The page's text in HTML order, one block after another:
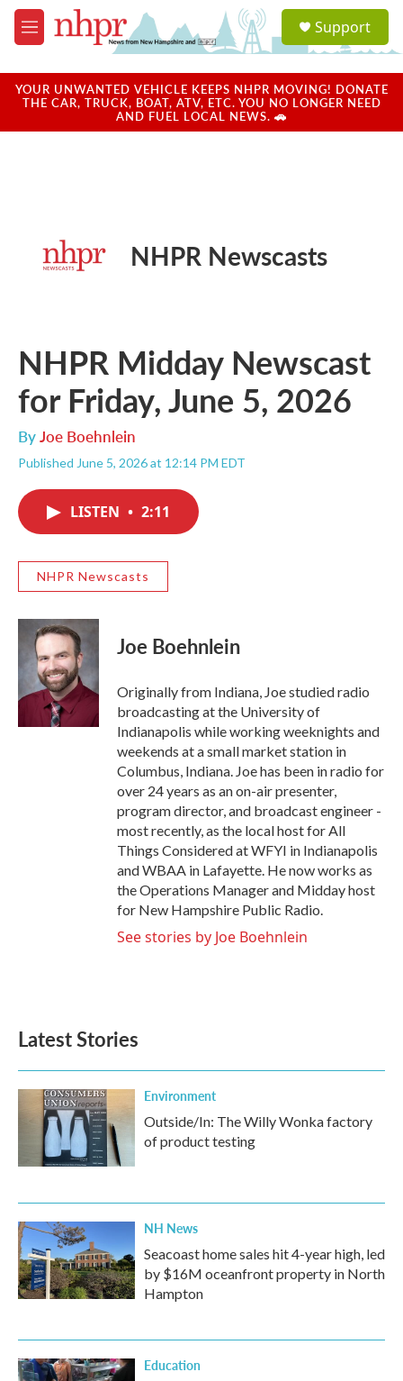
Skip to main content
M
e
u
a
u
Support
YOUR UNWANTED VEHICLE KEEPS NHPR MOVING! DONATE
THE CAR, TRUCK, BOAT, ATV, ETC. YOU NO LONGER NEED
AND FUEL LOCAL NEWS. 🚗
NHPR Newscasts
NHPR Midday Newscast
for Friday, June 5, 2026
ByJoe Boehnlein
Published June 5, 2026 at 12:14 PM EDT
LISTEN • 2:11
NHPR Newscasts
Joe Boehnlein
Originally from Indiana, Joe studied radio
broadcasting at the University of
Indianapolis while working weeknights and
weekends at a small market station in
Columbus, Indiana. Joe has been in radio for
over 24 years as an on-air presenter,
program director, and broadcast engineer -
most recently, as the local host for All
Things Considered at WFYI in Indianapolis
and WBAA in Lafayette. He now works as
the Operations Manager and Midday host
for New Hampshire Public Radio.
See stories by Joe Boehnlein
Latest Stories
Environment
Outside/In: The Willy Wonka factory
of product testing
NH News
Seacoast home sales hit 4-year high, led
by $16M oceanfront property in North
Hampton
Education